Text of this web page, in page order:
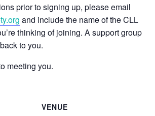
prior to signing up, please email
and include the name of the CLL
thinking of joining. A support group
to you.
meeting you.
VENUE